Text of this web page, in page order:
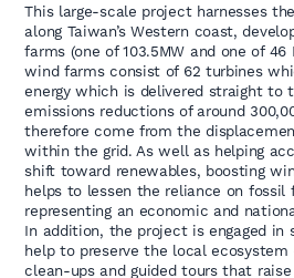
This large-scale project harnesses
along Taiwan’s Western coast,
farms (one of 103.5MW and one of 46
wind farms consist of 62 turbines
energy which is delivered straight to
emissions reductions of around
therefore come from the
within the grid. As well as helping
shift toward renewables, boosting
helps to lessen the reliance on fossil
representing an economic and
In addition, the project is engaged
help to preserve the local ecosystem
clean-ups and guided tours that